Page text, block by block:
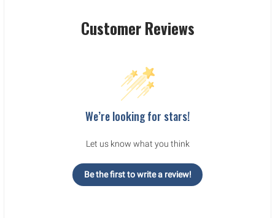
Customer Reviews
We’re looking for stars!
Let us know what you think
Be the first to write a review!